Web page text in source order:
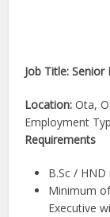
Job Title: Senior
Location:Ota,
Employment
Requirements
B.Sc /
Minimum
Executive